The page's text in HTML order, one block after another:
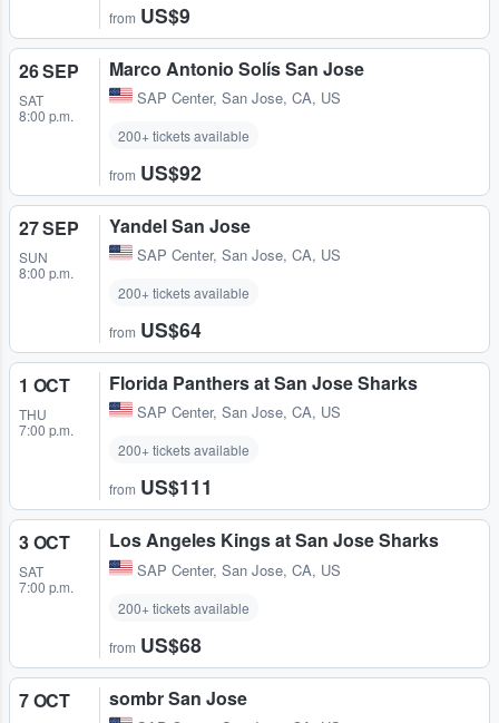
from US$9
26 SEP
SAT
8:00 p.m.
Marco Antonio Solís San Jose
SAP Center, San Jose, CA, US
200+ tickets available
from US$92
27 SEP
SUN
8:00 p.m.
Yandel San Jose
SAP Center, San Jose, CA, US
200+ tickets available
from US$64
1 OCT
THU
7:00 p.m.
Florida Panthers at San Jose Sharks
SAP Center, San Jose, CA, US
200+ tickets available
from US$111
3 OCT
SAT
7:00 p.m.
Los Angeles Kings at San Jose Sharks
SAP Center, San Jose, CA, US
200+ tickets available
from US$68
7 OCT sombr San Jose